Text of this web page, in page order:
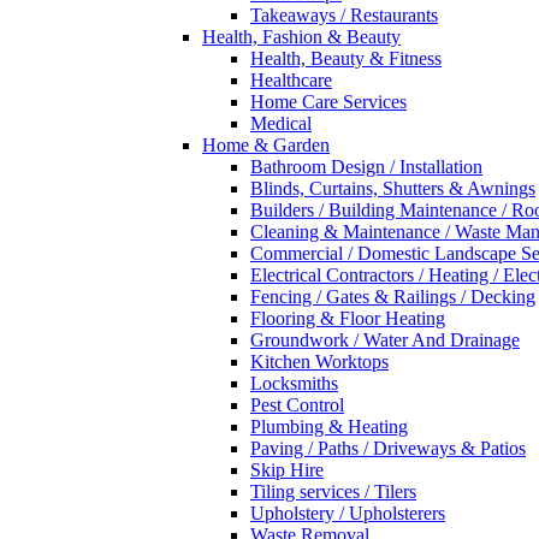
Takeaways / Restaurants
Health, Fashion & Beauty
Health, Beauty & Fitness
Healthcare
Home Care Services
Medical
Home & Garden
Bathroom Design / Installation
Blinds, Curtains, Shutters & Awnings
Builders / Building Maintenance /
Cleaning & Maintenance / Waste
Commercial / Domestic Landscape
Electrical Contractors / Heating /
Fencing / Gates & Railings / Decking
Flooring & Floor Heating
Groundwork / Water And Drainage
Kitchen Worktops
Locksmiths
Pest Control
Plumbing & Heating
Paving / Paths / Driveways & Patios
Skip Hire
Tiling services / Tilers
Upholstery / Upholsterers
Waste Removal